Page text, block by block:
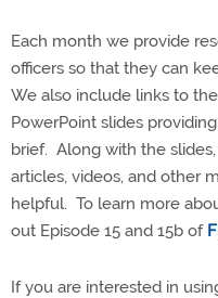
Each month we provide
officers so that they can
We also include links to
PowerPoint slides
brief. Along with the
articles, videos, and other
helpful. To learn more
out Episode 15 and 15b of
If you are interested in